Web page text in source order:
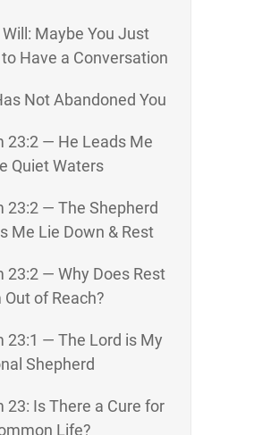
Will: Maybe You Just
Have a Conversation
Not Abandoned You
23:2 — He Leads Me
Quiet Waters
23:2 — The Shepherd
Me Lie Down & Rest
23:2 — Why Does Rest
Out of Reach?
23:1 — The Lord is My
Shepherd
23: Is There a Cure for
Life?